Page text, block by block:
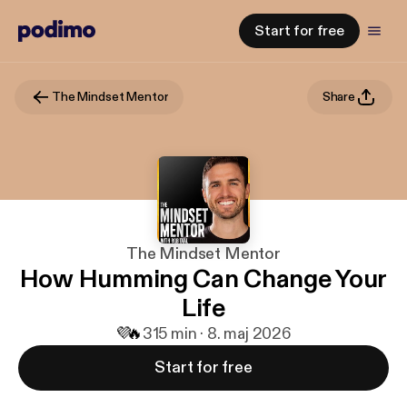
Start for free
The Mindset Mentor Share
The Mindset Mentor
How Humming Can Change Your
Life
💜🔥315 min · 8. maj 2026
Start for free